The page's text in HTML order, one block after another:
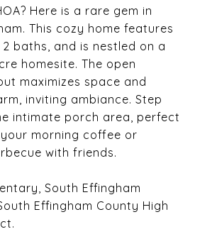
Here is a rare gem in
This cozy home features
baths, and is nestled on a
homesite. The open
maximizes space and
inviting ambiance. Step
intimate porch area, perfect
morning coffee or
with friends.
South Effingham
Effingham County High